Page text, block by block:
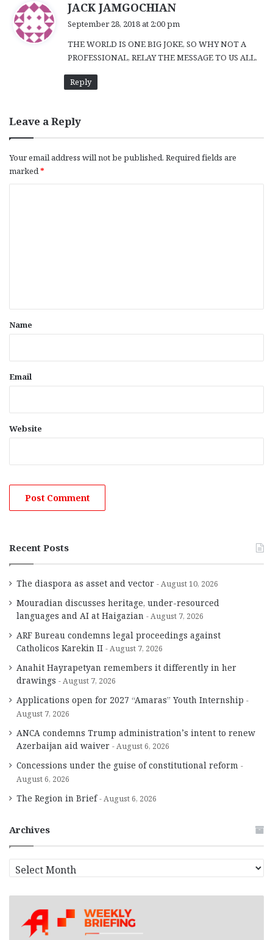
JACK JAMGOCHIAN
s
:
September 28, 2018 at 2:00 pm
THE WORLD IS ONE BIG JOKE, SO WHY NOT A
PROFESSIONAL, RELAY THE MESSAGE TO US ALL.
Reply
Leave a Reply
Your email address will not be published. Required fields are
marked*
*
Name
Email
Website
Recent Posts
The diaspora as asset and vector August 10, 2026
Mouradian discusses heritage, under-resourced
languages and AI at Haigazian
August 7, 2026
ARF Bureau condemns legal proceedings against
Catholicos Karekin II
August 7, 2026
Anahit Hayrapetyan remembers it differently in her
drawings
August 7, 2026
Applications open for 2027 “Amaras” Youth Internship
August 7, 2026
ANCA condemns Trump administration’s intent to renew
Azerbaijan aid waiver
August 6, 2026
Concessions under the guise of constitutional reform
August 6, 2026
The Region in Brief August 6, 2026
Archives
r